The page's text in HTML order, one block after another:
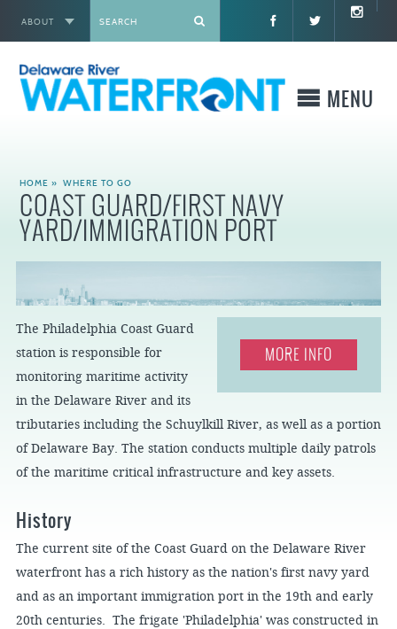
ABOUT
MENU
WHAT WE BUILD
WHERE TO GO
WHAT TO DO
WHAT TO KNOW BEFORE YOU GO
HOME »WHERE TO GO
COAST GUARD/FIRST NAVY
YARD/IMMIGRATION PORT
MORE INFO
The Philadelphia Coast Guard
station is responsible for
monitoring maritime activity
in the Delaware River and its
tributaries including the Schuylkill River, as well as a portion
of Delaware Bay. The station conducts multiple daily patrols
of the maritime critical infrastructure and key assets.
History
The current site of the Coast Guard on the Delaware River
waterfront has a rich history as the nation's first navy yard
and as an important immigration port in the 19th and early
20th centuries. The frigate 'Philadelphia' was constructed in